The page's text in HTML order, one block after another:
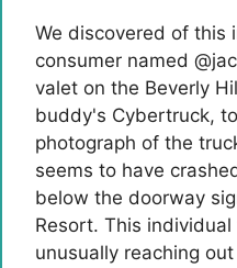
We discovered of this
consumer named
valet on the Beverly
buddy's Cybertruck,
photograph of the
seems to have
below the doorway
Resort. This
unusually reaching